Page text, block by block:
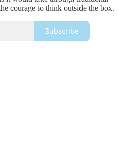
courage to think outside the box.
Subscribe